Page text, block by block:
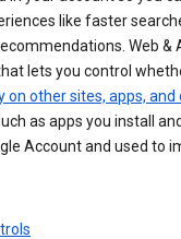
like faster
Web &
lets you control
on other sites, apps, and
as apps you install
Account and used to